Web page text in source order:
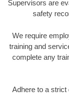
Supervisors are
safety
We require
training and
complete any
Adhere to a